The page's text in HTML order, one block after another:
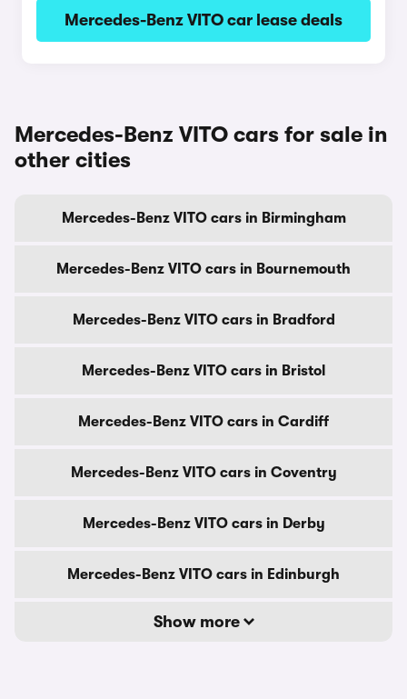
Mercedes-Benz VITO car lease deals
Mercedes-Benz VITO cars for sale in
other cities
Mercedes-Benz VITO cars in Birmingham
Mercedes-Benz VITO cars in Bournemouth
Mercedes-Benz VITO cars in Bradford
Mercedes-Benz VITO cars in Bristol
Mercedes-Benz VITO cars in Cardiff
Mercedes-Benz VITO cars in Coventry
Mercedes-Benz VITO cars in Derby
Mercedes-Benz VITO cars in Edinburgh
Show more